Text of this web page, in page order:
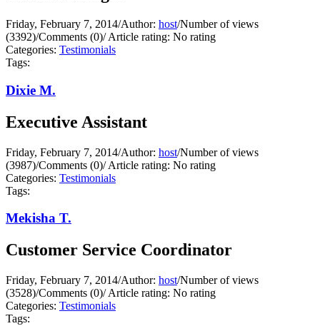
Friday, February 7, 2014/Author: host/Number of views
(3392)/Comments (0)/Article rating: No rating
Categories: Testimonials
Tags:
Dixie M.
Executive Assistant
Friday, February 7, 2014/Author: host/Number of views
(3987)/Comments (0)/Article rating: No rating
Categories: Testimonials
Tags:
Mekisha T.
Customer Service Coordinator
Friday, February 7, 2014/Author: host/Number of views
(3528)/Comments (0)/Article rating: No rating
Categories: Testimonials
Tags: